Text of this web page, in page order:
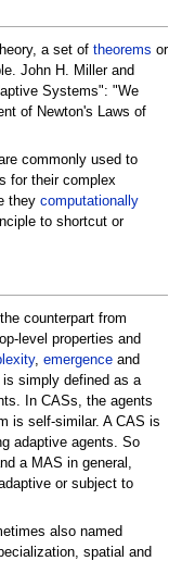
a set of theorems or
John H. Miller and
Systems": "We
of Newton's Laws of
commonly used to
for their complex
they computationally
to shortcut or
counterpart from
level properties and
, emergenceand
is simply defined as a
In CASs, the agents
is self-similar. A CAS is
adaptive agents. So
a MAS in general,
or subject to
also named
spatial and